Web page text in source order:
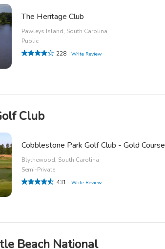
Beach National
Club
Cobblestone Park Golf Club - Gold Course
Blythewood, South Carolina
Semi-Private
431
Write Review
The Heritage Club
Pawleys Island, South Carolina
Public
228
Write Review